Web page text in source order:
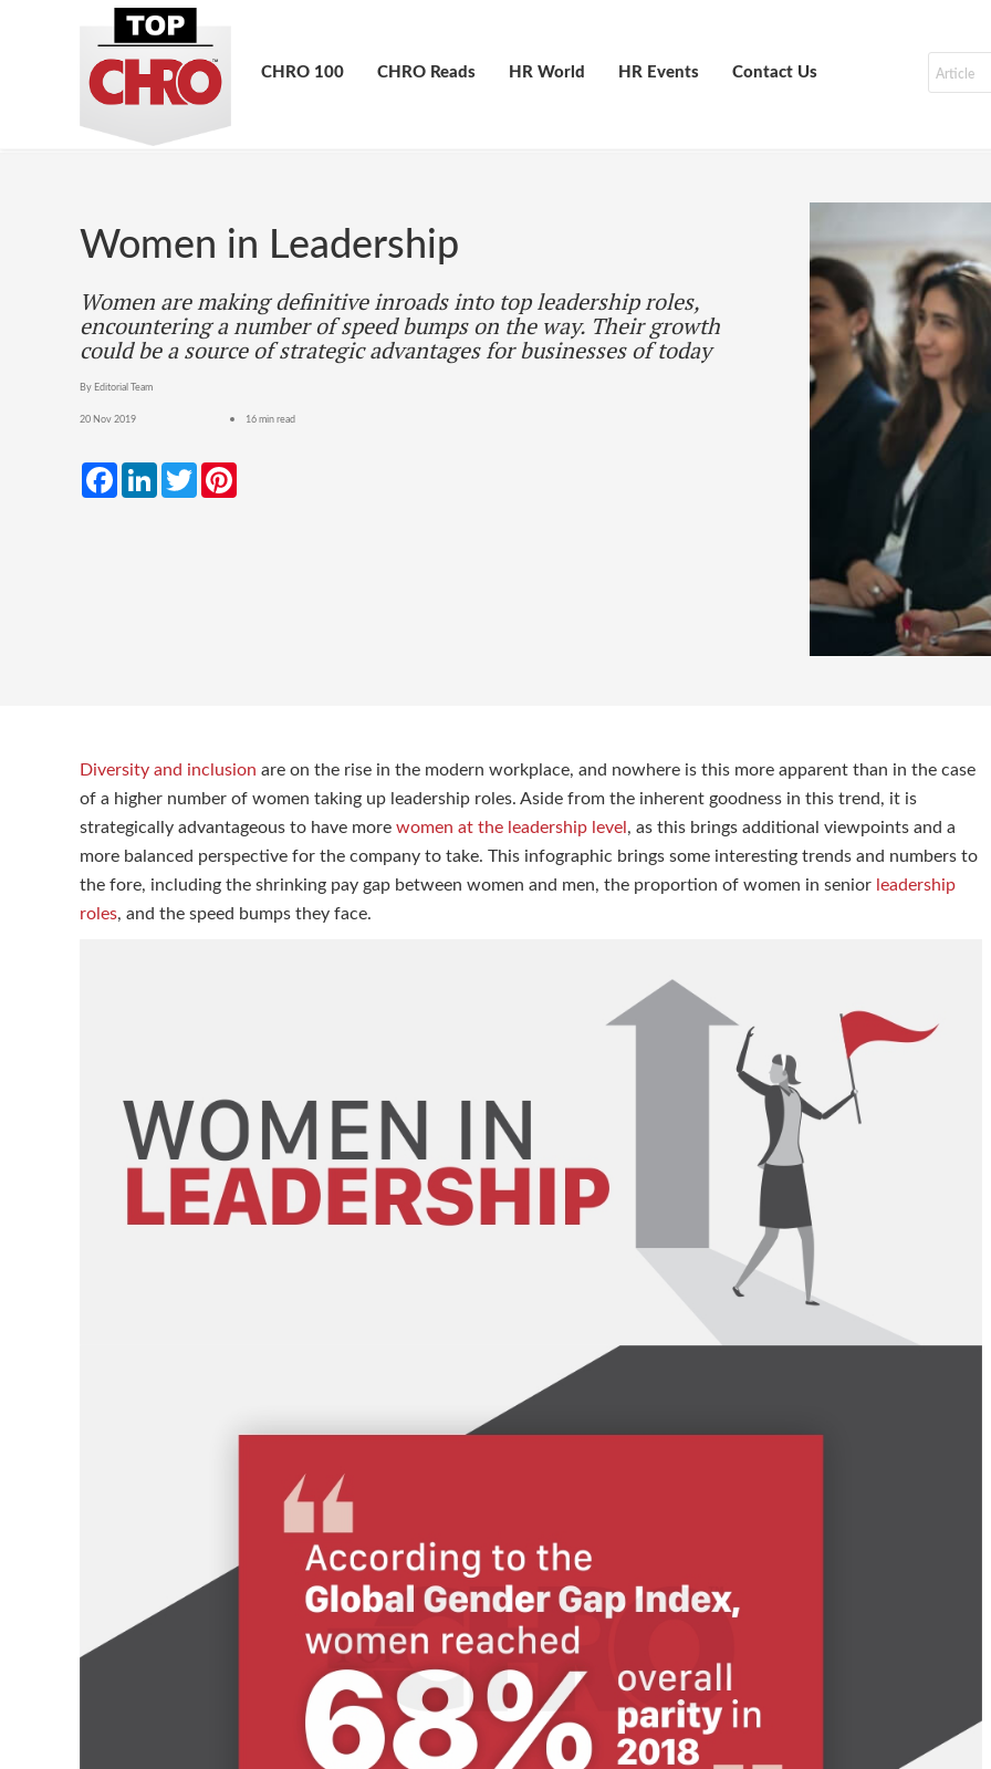
Contact Us
HR Events
HR World
CHRO Reads
CHRO 100
Women in Leadership
Women are making definitive inroads into top leadership roles,
encountering a number of speed bumps on the way. Their growth
could be a source of strategic advantages for businesses of today
By Editorial Team
20 Nov 2019 16 min read
FacebookLinkedInTwitter
Diversity and inclusion are on the rise in the modern workplace, and nowhere is this more apparent than in the case
of a higher number of women taking up leadership roles. Aside from the inherent goodness in this trend, it is
strategically advantageous to have more women at the leadership level , as this brings additional viewpoints and a
more balanced perspective for the company to take. This infographic brings some interesting trends and numbers to
the fore, including the shrinking pay gap between women and men, the proportion of women in senior leadership
roles, and the speed bumps they face.